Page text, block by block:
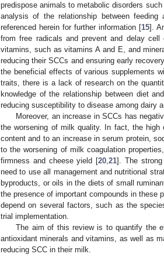
predispose animals to metabolic disorders
analysis of the relationship between
referenced herein for further information [15].
from free radicals and prevent and delay
vitamins, such as vitamins A and E, and
reducing their SCCs and ensuring early
the beneficial effects of various supplements
traits, there is a lack of research on the
knowledge of the relationship between diet
reducing susceptibility to disease among dairy
Moreover, an increase in SCCs has
the worsening of milk quality. In fact, the
content and to an increase in serum protein,
to the worsening of milk coagulation
firmness and cheese yield [20,21]. The
need to use all management and nutritional
byproducts, or oils in the diets of small
the presence of important compounds in these
depend on several factors, such as the
trial implementation.
The aim of this review is to quantify the
antioxidant minerals and vitamins, as well as
reducing SCC in their milk.